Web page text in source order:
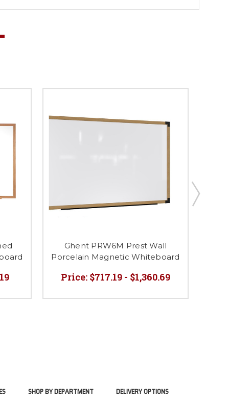
Ghent PRW6M Prest Wall
Porcelain Magnetic Whiteboard
Price: $717.19 - $1,360.69
SHOP BY DEPARTMENT DELIVERY OPTIONS